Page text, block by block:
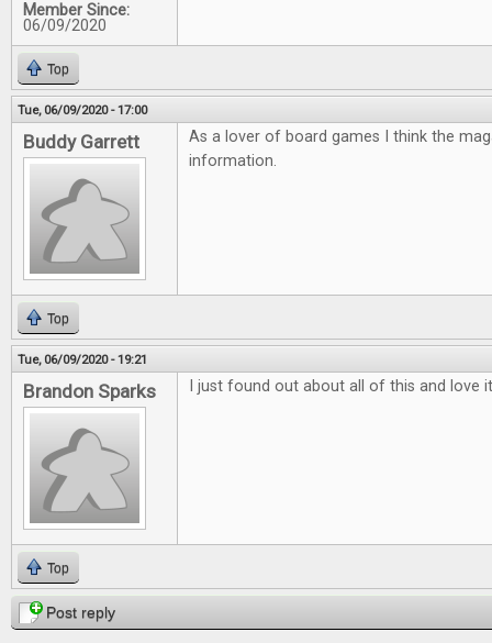
Member Since:
06/09/2020
Top
Tue, 06/09/2020 - 17:00
Buddy Garrett
As a lover of board games I think the
information.
Top
Tue, 06/09/2020 - 19:21
Brandon Sparks I just found out about all of this and love
Top
Post reply